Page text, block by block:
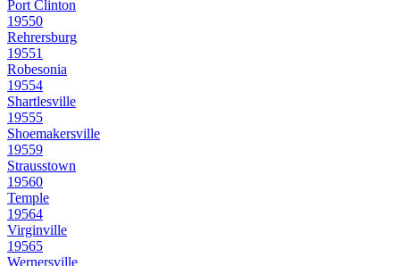
Port Clinton
19550
Rehrersburg
19551
Robesonia
19554
Shartlesville
19555
Shoemakersville
19559
Strausstown
19560
Temple
19564
Virginville
19565
Wernersville